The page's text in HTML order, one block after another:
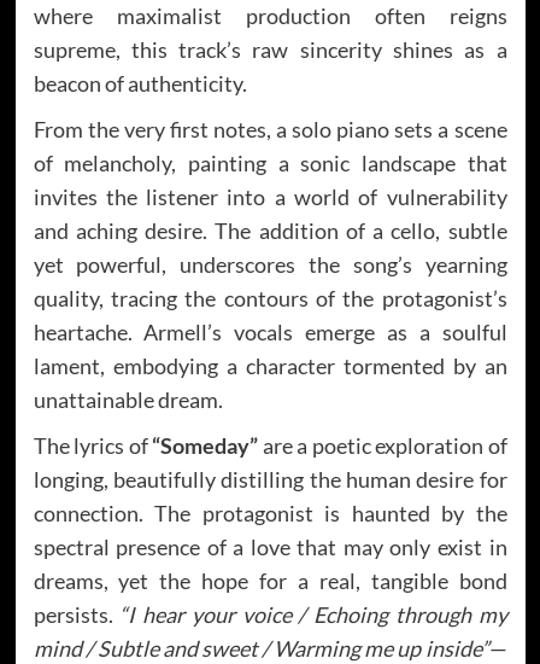
where maximalist production often reigns
supreme, this track’s raw sincerity shines as a
beacon of authenticity.
From the very first notes, a solo piano sets a scene
of melancholy, painting a sonic landscape that
invites the listener into a world of vulnerability
and aching desire. The addition of a cello, subtle
yet powerful, underscores the song’s yearning
quality, tracing the contours of the protagonist’s
heartache. Armell’s vocals emerge as a soulful
lament, embodying a character tormented by an
unattainable dream.
The lyrics of“Someday”are a poetic exploration of
longing, beautifully distilling the human desire for
connection. The protagonist is haunted by the
spectral presence of a love that may only exist in
dreams, yet the hope for a real, tangible bond
persists. “I hear your voice / Echoing through my
mind / Subtle and sweet / Warming me up inside”—